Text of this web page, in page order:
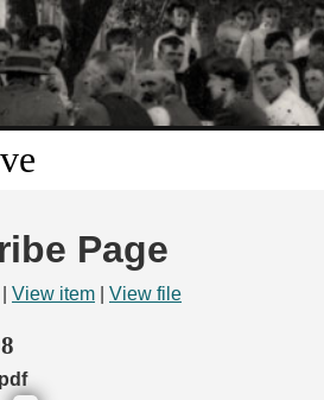
Page
View item View file